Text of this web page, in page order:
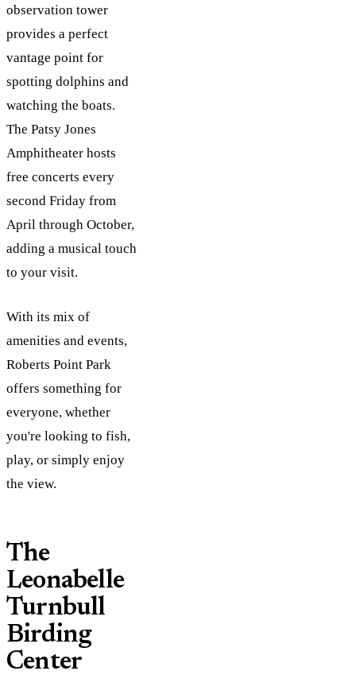
observation tower
provides a perfect
vantage point for
spotting dolphins and
watching the boats.
The Patsy Jones
Amphitheater hosts
free concerts every
second Friday from
April through October,
adding a musical touch
to your visit.
With its mix of
amenities and events,
Roberts Point Park
offers something for
everyone, whether
you're looking to fish,
play, or simply enjoy
the view​.
The
Leonabelle
Turnbull
Birding
Center